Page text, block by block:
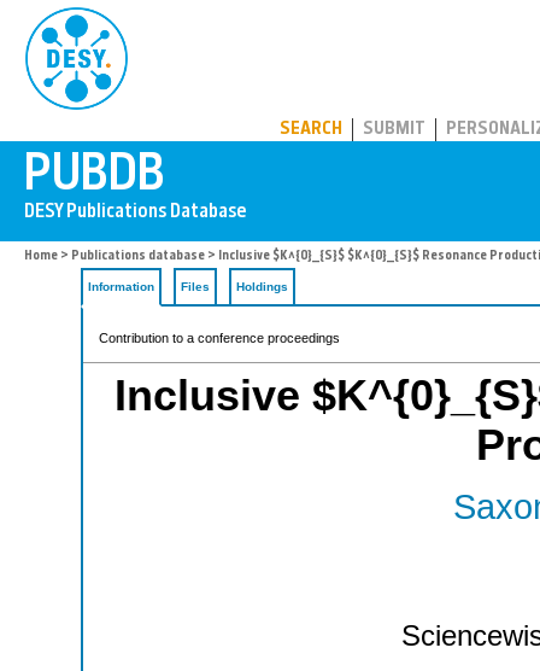
SEARCH SUBMIT
Home > Publications database > Inclusive $K^{0}_{S}$ $K^{0}_{S}$ Resonance
Information Files Holdings
Contribution to a conference proceedings
Inclusive